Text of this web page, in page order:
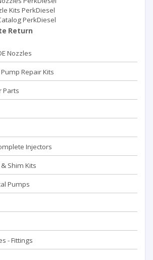
Kits PerkDiesel
PerkDiesel
Return
Nozzles
Repaır Kits
Parts
Injectors
Shim Kits
Pumps
- Fittings